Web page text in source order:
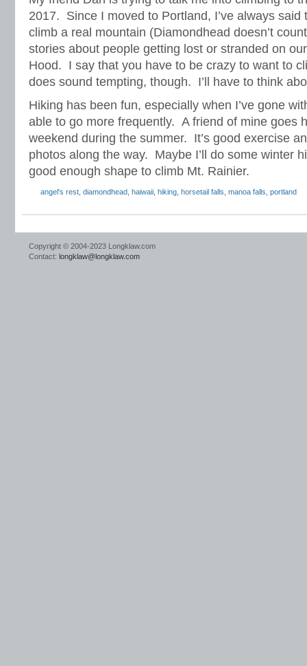
2017. Since I moved to Portland, I’ve always said
climb a real mountain (Diamondhead doesn’t
stories about people getting lost or stranded on
Hood. I say that you have to be crazy to want to
does sound tempting, though. I’ll have to think
Hiking has been fun, especially when I’ve gone
able to go more frequently. A friend of mine goes
weekend during the summer. It’s good exercise
photos along the way. Maybe I’ll do some winter
good enough shape to climb Mt. Rainier.
angel's rest diamondhead haiwaii hiking horsetail falls manoa falls portland
Copyright © 2004-2023 Longklaw.com
Contact: longklaw@longklaw.com